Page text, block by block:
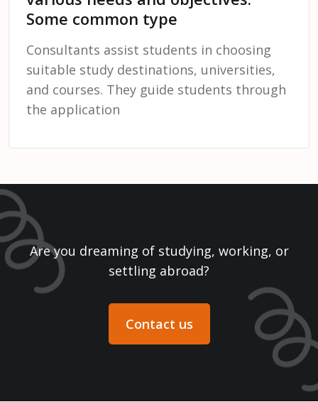
Some common type
Consultants assist students in choosing
suitable study destinations, universities,
and courses. They guide students through
the application
Are you dreaming of studying, working, or
settling abroad?
Contact us